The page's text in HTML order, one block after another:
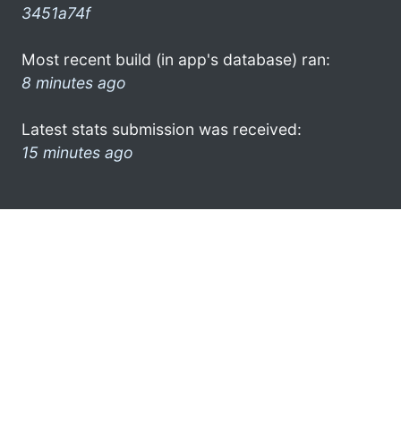
3451a74f
Most recent build (in app's database) ran:
8 minutes ago
Latest stats submission was received:
15 minutes ago